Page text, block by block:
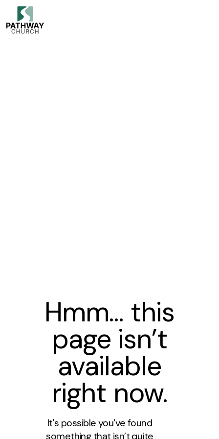
Hmm… this
page isn’t
available
right now.
It's possible you've found
something that isn’t quite